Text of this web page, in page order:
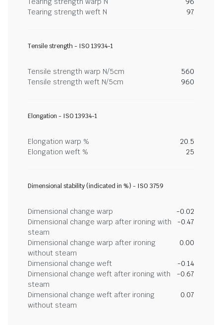
Tearing strength weft N
97
Tensile strength - ISO 13934-1
Tensile strength warp N/5cm
560
Tensile strength weft N/5cm
960
Elongation - ISO 13934-1
Elongation warp %
20.5
Elongation weft %
25
Dimensional stability (indicated in %) - ISO 3759
Dimensional change warp
-0.02
Dimensional change warp after ironing with
steam
-0.47
Dimensional change warp after ironing
without steam
0.00
Dimensional change weft
-0.14
Dimensional change weft after ironing with
steam
-0.67
Dimensional change weft after ironing
without steam
0.07